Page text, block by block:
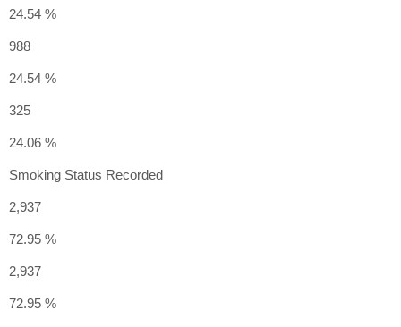
24.54 %
988
24.54 %
325
24.06 %
Smoking Status Recorded
2,937
72.95 %
2,937
72.95 %